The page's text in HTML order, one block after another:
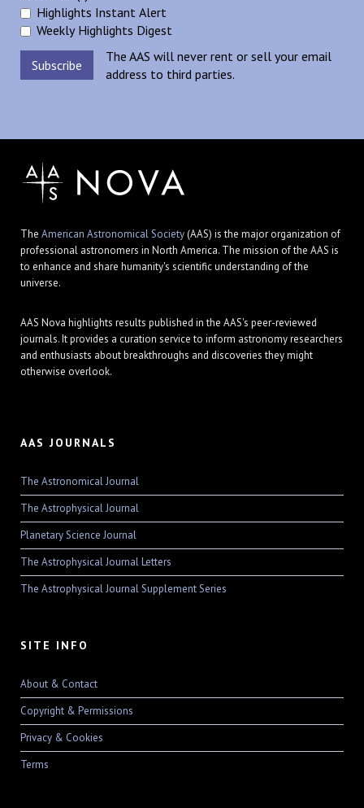
Highlights Instant Alert
Weekly Highlights Digest
The AAS will never rent or sell your email
address to third parties.
The American Astronomical Society(AAS) is the major organization of
professional astronomers in North America. The mission of the AAS is
to enhance and share humanity's scientific understanding of the
universe.
AAS Nova highlights results published in the AAS's peer-reviewed
journals. It provides a curation service to inform astronomy researchers
and enthusiasts about breakthroughs and discoveries they might
otherwise overlook.
AAS JOURNALS
The Astronomical Journal
The Astrophysical Journal
Planetary Science Journal
The Astrophysical Journal Letters
The Astrophysical Journal Supplement Series
SITE INFO
About & Contact
Copyright & Permissions
Privacy & Cookies
Terms